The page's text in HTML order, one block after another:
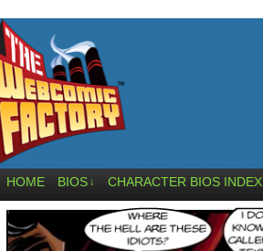
HOME BIOS ↓ CHARACTER BIOS INDEX